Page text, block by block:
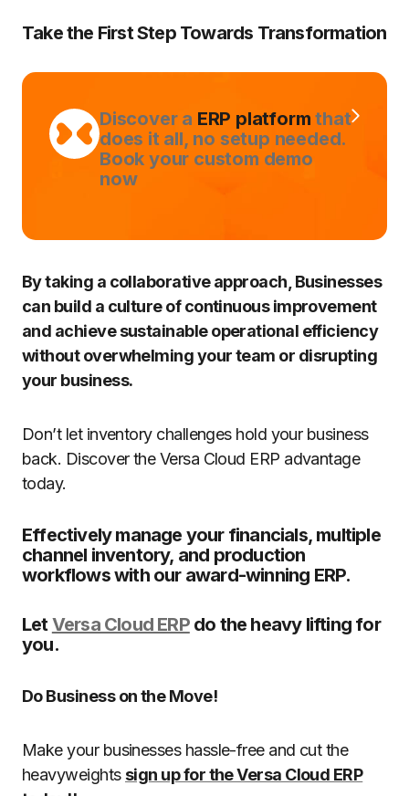
Take the First Step Towards Transformation
Discover a ERP platform that
does it all, no setup needed.
Book your custom demo
now
By taking a collaborative approach, Businesses
can build a culture of continuous improvement
and achieve sustainable operational efficiency
without overwhelming your team or disrupting
your business.
Don’t let inventory challenges hold your business
back. Discover the Versa Cloud ERP advantage
today.
Effectively manage your financials, multiple
channel inventory, and production
workflows with our award-winning ERP.
LetVersa Cloud ERPdo the heavy lifting for
you.
Do Business on the Move!
Make your businesses hassle-free and cut the
heavyweights sign up for the Versa Cloud ERP